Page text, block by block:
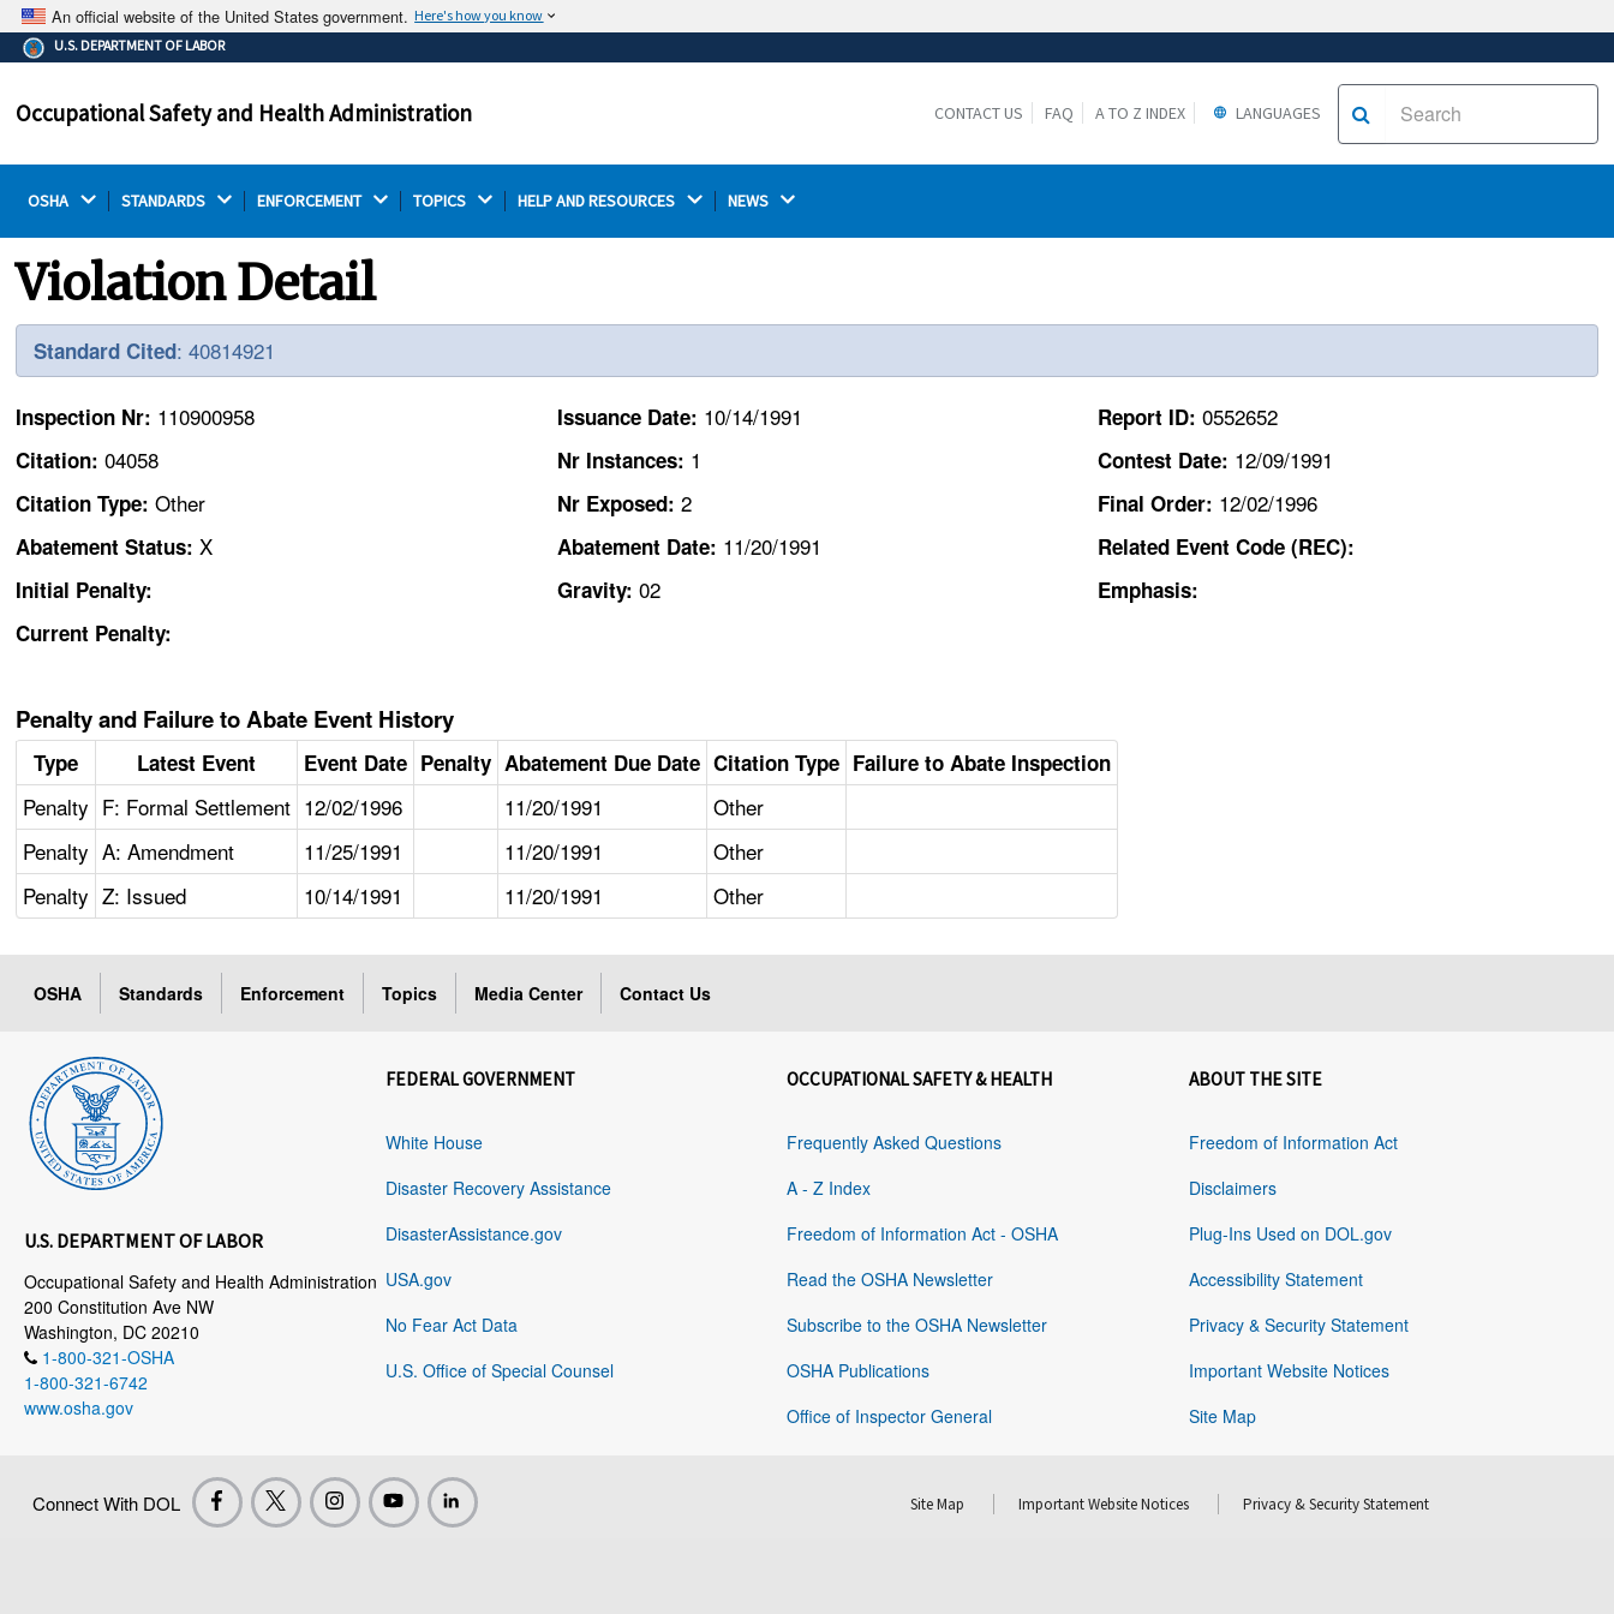
An official website of the United States government. Here's how you know
The .gov means it's official.
Federal government websites often end in .gov or .mil.
on a federal government site.
Thehttps://ensures that you are connecting to the
U.S. DEPARTMENT OF LABOR
Occupational Safety and Health Administration CONTACT US FAQ A TO Z INDEX LANGUAGES
OSHA STANDARDS ENFORCEMENT TOPICS HELP AND RESOURCES NEWS
Violation Detail
Standard Cited: 40814921
Inspection Nr: 110900958
Citation:04058
Citation Type:Other
Abatement Status:X
Initial Penalty:
Current Penalty:
Issuance Date: 10/14/1991
Nr Instances: 1
Nr Exposed: 2
Abatement Date: 11/20/1991
Gravity: 02
Report ID: 0552652
Contest Date: 12/09/1991
Final Order: 12/02/1996
Related Event Code (REC):
Emphasis:
Penalty and Failure to Abate Event History
Type Latest Event Event Date Penalty Abatement Due Date Citation Type Failure to Abate Inspection
Penalty F: Formal Settlement 12/02/1996 11/20/1991
Other
Penalty A: Amendment 11/25/1991 11/20/1991
Other
Penalty Z: Issued 10/14/1991 11/20/1991 Other
OSHA Standards Enforcement Topics Media Center Contact Us
U.S. DEPARTMENT OF LABOR
Occupational Safety and Health Administration
200 Constitution Ave NW
Washington, DC 20210
1-800-321-OSHA
1-800-321-6742
www.osha.gov
FEDERAL GOVERNMENT
White House
Disaster Recovery Assistance
DisasterAssistance.gov
USA.gov
No Fear Act Data
U.S. Office of Special Counsel
OCCUPATIONAL SAFETY & HEALTH
Frequently Asked Questions
A - Z Index
Freedom of Information Act - OSHA
Read the OSHA Newsletter
Subscribe to the OSHA Newsletter
OSHA Publications
Office of Inspector General
ABOUT THE SITE
Freedom of Information Act
Disclaimers
Plug-Ins Used on DOL.gov
Accessibility Statement
Privacy & Security Statement
Important Website Notices
Site Map
Connect With DOL Site Map Important Website Notices Privacy & Security Statement